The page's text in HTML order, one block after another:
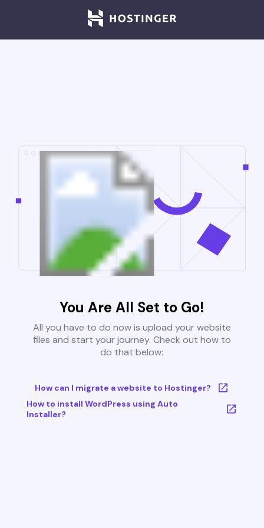
You Are All Set to Go!
All you have to do now is upload your website
files and start your journey. Check out how to
do that below:
How can I migrate a website to Hostinger?
How to install WordPress using Auto
Installer?